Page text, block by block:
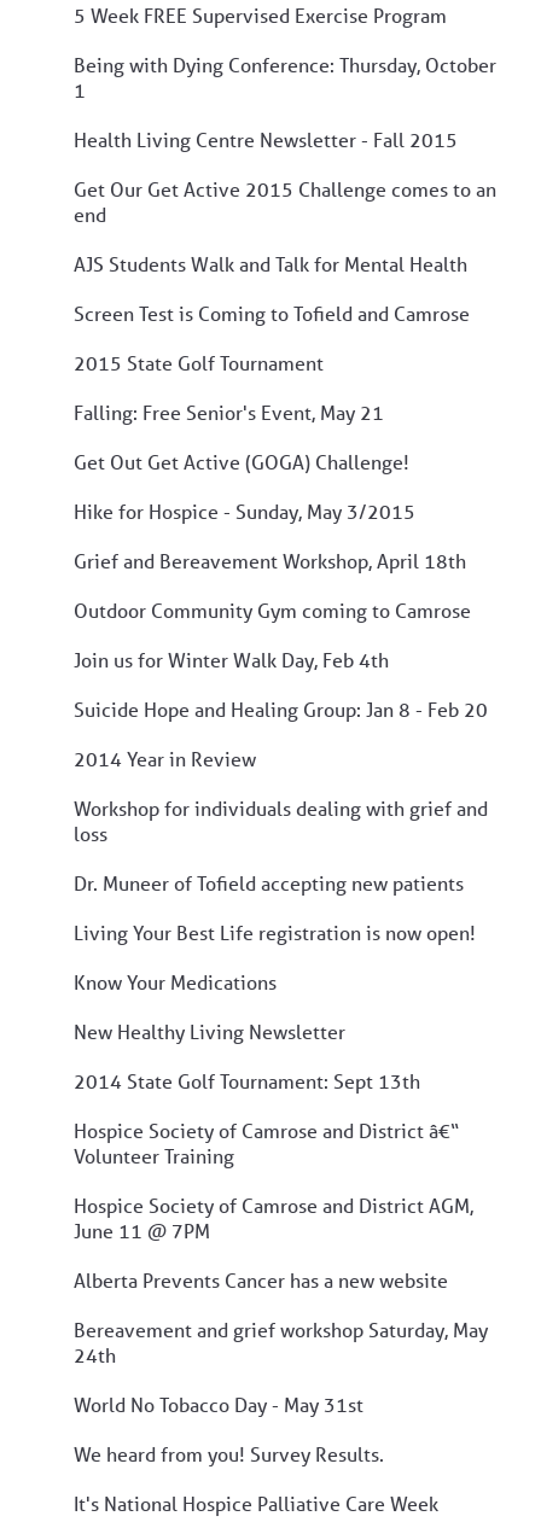
5 Week FREE Supervised Exercise Program
Being with Dying Conference: Thursday, October
1
Health Living Centre Newsletter - Fall 2015
Get Our Get Active 2015 Challenge comes to an
end
AJS Students Walk and Talk for Mental Health
Screen Test is Coming to Tofield and Camrose
2015 State Golf Tournament
Falling: Free Senior's Event, May 21
Get Out Get Active (GOGA) Challenge!
Hike for Hospice - Sunday, May 3/2015
Grief and Bereavement Workshop, April 18th
Outdoor Community Gym coming to Camrose
Join us for Winter Walk Day, Feb 4th
Suicide Hope and Healing Group: Jan 8 - Feb 20
2014 Year in Review
Workshop for individuals dealing with grief and
loss
Dr. Muneer of Tofield accepting new patients
Living Your Best Life registration is now open!
Know Your Medications
New Healthy Living Newsletter
2014 State Golf Tournament: Sept 13th
Hospice Society of Camrose and District â€“
Volunteer Training
Hospice Society of Camrose and District AGM,
June 11 @ 7PM
Alberta Prevents Cancer has a new website
Bereavement and grief workshop Saturday, May
24th
World No Tobacco Day - May 31st
We heard from you! Survey Results.
It's National Hospice Palliative Care Week